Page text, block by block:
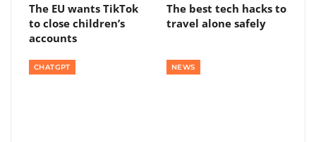
The EU wants TikTok
to close children’s
accounts
The best tech hacks to
travel alone safely
CHATGPT NEWS